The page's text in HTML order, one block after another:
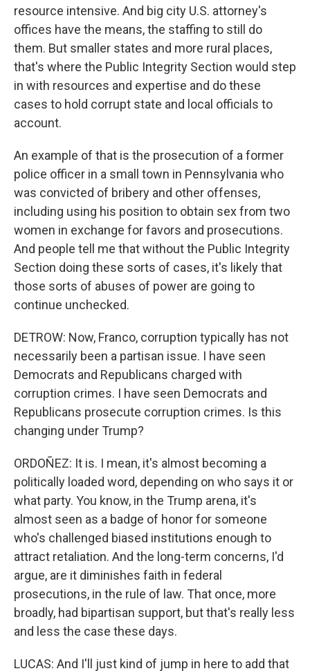
resource intensive. And big city U.S. attorney's
offices have the means, the staffing to still do
them. But smaller states and more rural places,
that's where the Public Integrity Section would step
in with resources and expertise and do these
cases to hold corrupt state and local officials to
account.
An example of that is the prosecution of a former
police officer in a small town in Pennsylvania who
was convicted of bribery and other offenses,
including using his position to obtain sex from two
women in exchange for favors and prosecutions.
And people tell me that without the Public Integrity
Section doing these sorts of cases, it's likely that
those sorts of abuses of power are going to
continue unchecked.
DETROW: Now, Franco, corruption typically has not
necessarily been a partisan issue. I have seen
Democrats and Republicans charged with
corruption crimes. I have seen Democrats and
Republicans prosecute corruption crimes. Is this
changing under Trump?
ORDOÑEZ: It is. I mean, it's almost becoming a
politically loaded word, depending on who says it or
what party. You know, in the Trump arena, it's
almost seen as a badge of honor for someone
who's challenged biased institutions enough to
attract retaliation. And the long-term concerns, I'd
argue, are it diminishes faith in federal
prosecutions, in the rule of law. That once, more
broadly, had bipartisan support, but that's really less
and less the case these days.
LUCAS: And I'll just kind of jump in here to add that